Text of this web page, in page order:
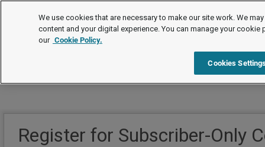
Register for Subscriber-Only
We use cookies that are necessary to make our site work. We
content and your digital experience. You can manage your
our Cookie Policy.
Cookies